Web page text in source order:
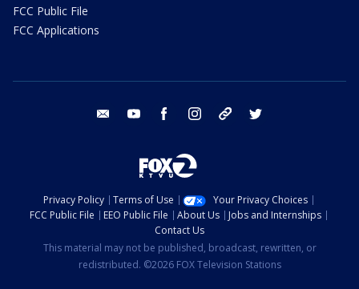
FCC Public File
FCC Applications
email youtube facebook instagram tik tok
Privacy Policy Terms of Use
Your Privacy Choices
FCC Public File
EEO Public File About Us
Jobs and Internships
Contact Us
This material may not be published, broadcast, rewritten, or
redistributed. ©2026 FOX Television Stations